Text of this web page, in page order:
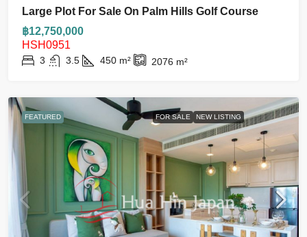
Large Plot For Sale On Palm Hills Golf Course
฿12,750,000
HSH0951
3 3.5 450 m² 2076 m²
FEATURED FOR SALE NEW LISTING